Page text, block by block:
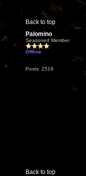
Back to top
Palomino
Seasoned Member
Offline
Posts: 2519
Back to top